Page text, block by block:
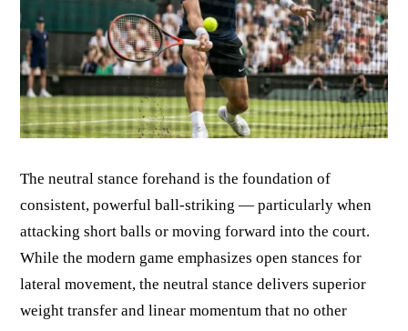
The neutral stance forehand is the foundation of
consistent, powerful ball-striking — particularly when
attacking short balls or moving forward into the court.
While the modern game emphasizes open stances for
lateral movement, the neutral stance delivers superior
weight transfer and linear momentum that no other